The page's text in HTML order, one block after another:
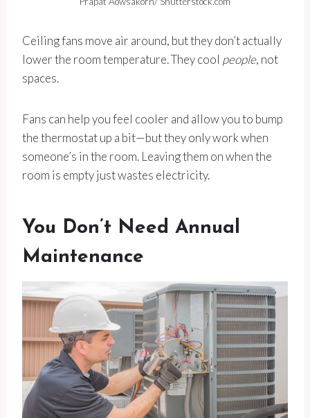
Ceiling fans move air around, but they don’t actually
lower the room temperature. They cool people, not
spaces.
Fans can help you feel cooler and allow you to bump
the thermostat up a bit—but they only work when
someone’s in the room. Leaving them on when the
room is empty just wastes electricity.
You Don’t Need Annual
Maintenance